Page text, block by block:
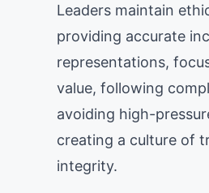
Leaders maintain
providing accurate
representations,
value, following
avoiding high-
creating a culture of
integrity.